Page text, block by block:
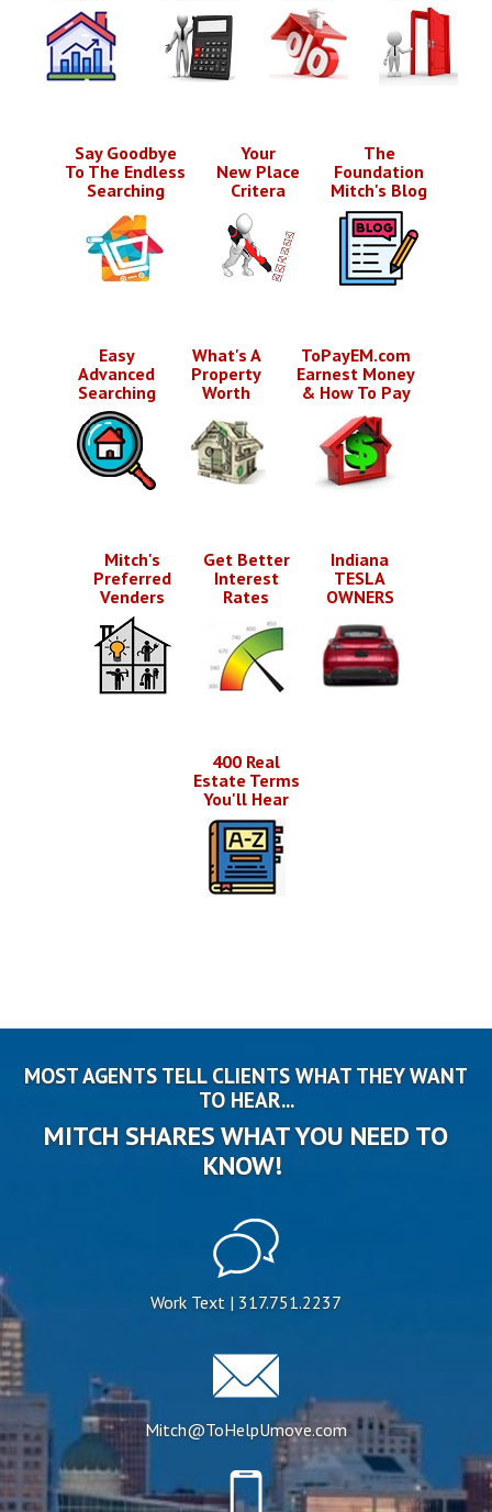
Say Goodbye
To The Endless
Searching
Your
New Place
Critera
The
Foundation
Mitch's Blog
Easy
Advanced
Searching
What's A
Property
Worth
ToPayEM.com
Earnest Money
& How To Pay
Mitch's
Preferred
Venders
Get Better
Interest
Rates
Indiana
TESLA
OWNERS
400 Real
Estate Terms
You'll Hear
MOST AGENTS TELL CLIENTS WHAT THEY WANT
TO HEAR...
MITCH SHARES WHAT YOU NEED TO
KNOW!
Work Text | 317.751.2237
Mitch@ToHelpUmove.com